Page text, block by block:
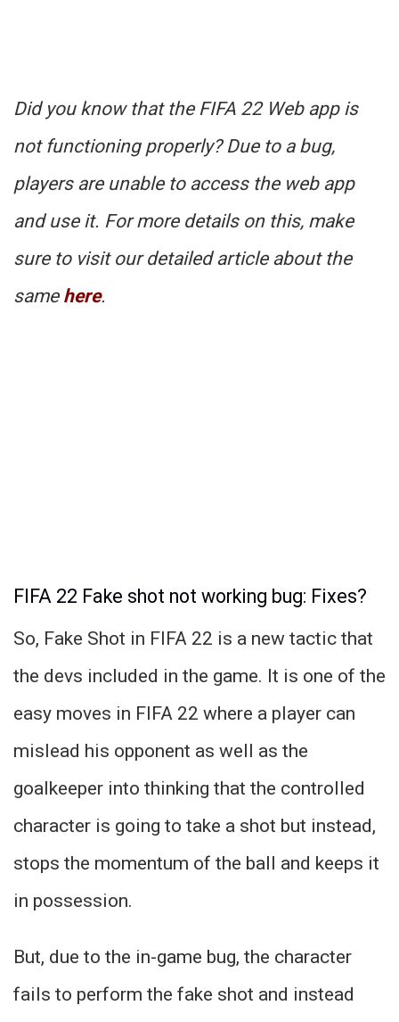
Did you know that the FIFA 22 Web app is
not functioning properly? Due to a bug,
players are unable to access the web app
and use it. For more details on this, make
sure to visit our detailed article about the
same here.
FIFA 22 Fake shot not working bug: Fixes?
So, Fake Shot in FIFA 22 is a new tactic that
the devs included in the game. It is one of the
easy moves in FIFA 22 where a player can
mislead his opponent as well as the
goalkeeper into thinking that the controlled
character is going to take a shot but instead,
stops the momentum of the ball and keeps it
in possession.
But, due to the in-game bug, the character
fails to perform the fake shot and instead